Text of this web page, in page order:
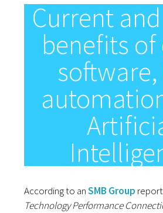
Current
benefits of
software,
According to anSMB Group
Technology Performance